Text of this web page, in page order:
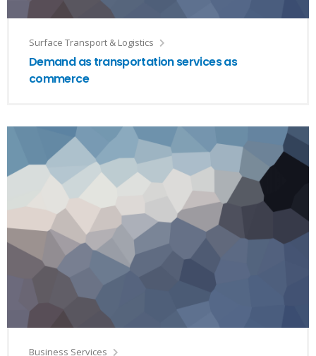
Surface Transport & Logistics
Demand as transportation services as
commerce
Business Services